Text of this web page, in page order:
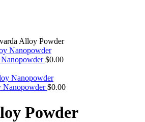
Alloy Powder
$0.00
Nanopowder$0.00
Powder